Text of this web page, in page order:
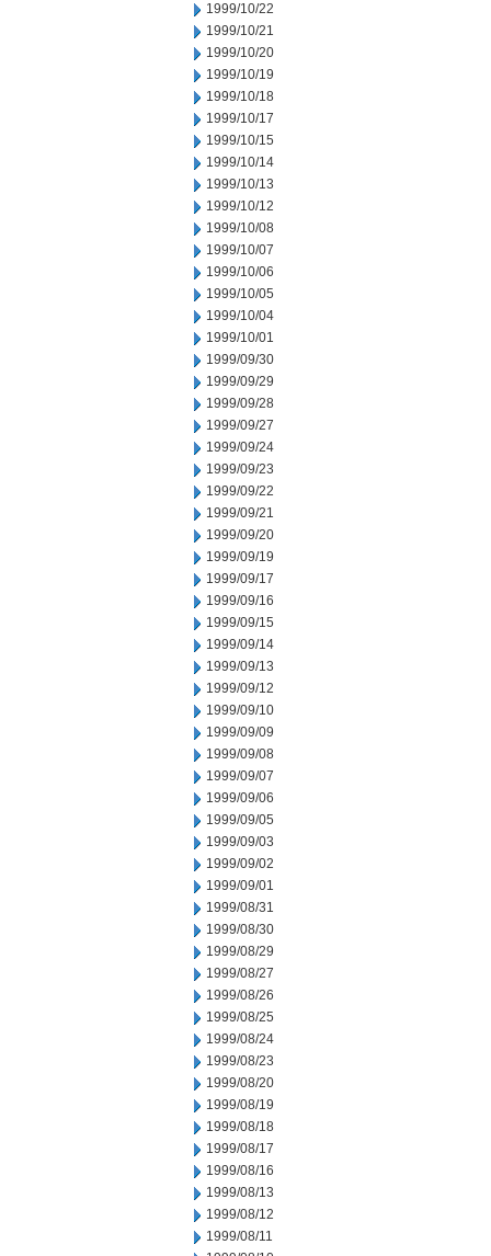
1999/10/22
1999/10/21
1999/10/20
1999/10/19
1999/10/18
1999/10/17
1999/10/15
1999/10/14
1999/10/13
1999/10/12
1999/10/08
1999/10/07
1999/10/06
1999/10/05
1999/10/04
1999/10/01
1999/09/30
1999/09/29
1999/09/28
1999/09/27
1999/09/24
1999/09/23
1999/09/22
1999/09/21
1999/09/20
1999/09/19
1999/09/17
1999/09/16
1999/09/15
1999/09/14
1999/09/13
1999/09/12
1999/09/10
1999/09/09
1999/09/08
1999/09/07
1999/09/06
1999/09/05
1999/09/03
1999/09/02
1999/09/01
1999/08/31
1999/08/30
1999/08/29
1999/08/27
1999/08/26
1999/08/25
1999/08/24
1999/08/23
1999/08/20
1999/08/19
1999/08/18
1999/08/17
1999/08/16
1999/08/13
1999/08/12
1999/08/11